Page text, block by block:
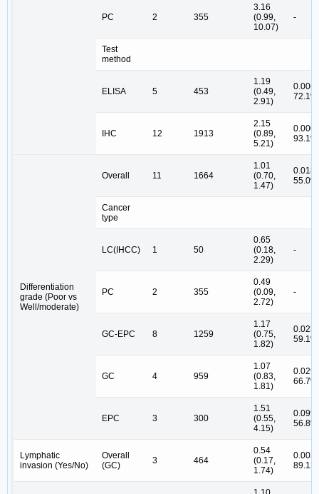
PC 2 355
3.16
(0.99,
10.07)
-
Test
method
ELISA 5 453
1.19
(0.49,
2.91)
0.006,
72.1%
IHC 12 1913
2.15
(0.89,
5.21)
0.000,
93.1%
Differentiation
grade (Poor vs
Well/moderate)
Overall 11 1664
1.01
(0.70,
1.47)
0.018,
55.0%
Cancer
type
LC(IHCC) 1 50
0.65
(0.18,
2.29)
-
PC 2 355
0.49
(0.09,
2.72)
-
GC-EPC 8 1259
1.17
(0.75,
1.82)
0.023,
59.1%
GC 4 959
1.07
(0.83,
1.81)
0.029,
66.7%
EPC 3 300
1.51
(0.55,
4.15)
0.099,
56.8%
Lymphatic
invasion (Yes/No)
Overall
(GC)
3 464
0.54
(0.17,
1.74)
0.003,